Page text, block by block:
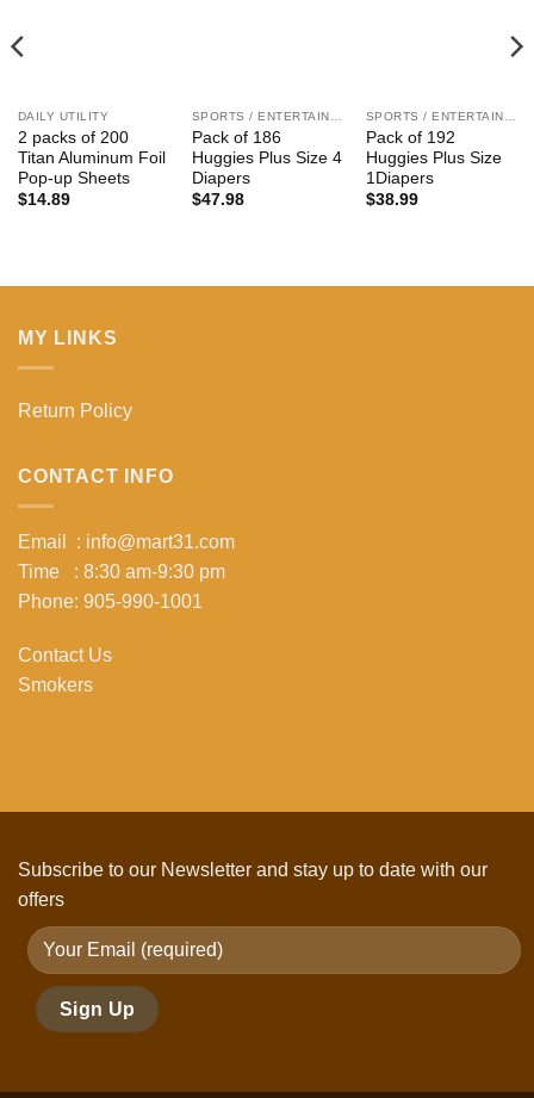
DAILY UTILITY
2 packs of 200
Titan Aluminum Foil
Pop-up Sheets
$14.89
SPORTS / ENTERTAIN / KIDS
Pack of 186
Huggies Plus Size 4
Diapers
$47.98
SPORTS / ENTERTAIN / KIDS
Pack of 192
Huggies Plus Size
1Diapers
$38.99
MY LINKS
Return Policy
CONTACT INFO
Email : info@mart31.com
Time : 8:30 am-9:30 pm
Phone: 905-990-1001
Contact Us
Smokers
Subscribe to our Newsletter and stay up to date with our
offers